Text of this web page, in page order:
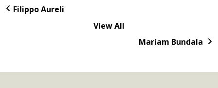
Filippo Aureli
View All
Mariam Bundala